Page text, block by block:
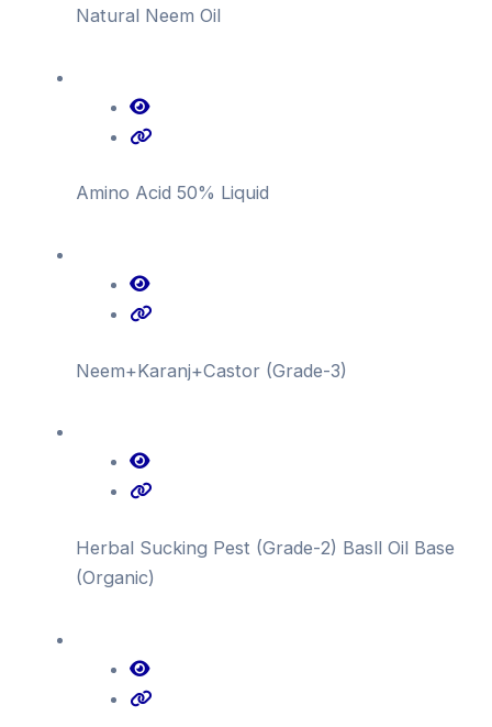
Natural Neem Oil
Amino Acid 50% Liquid
Neem+Karanj+Castor (Grade-3)
Herbal Sucking Pest (Grade-2) Basll Oil Base
(Organic)